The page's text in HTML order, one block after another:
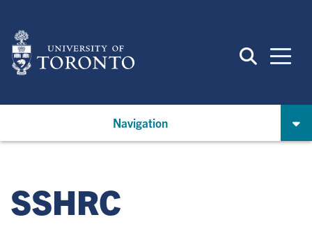
main
content
Navigation
SSHRC